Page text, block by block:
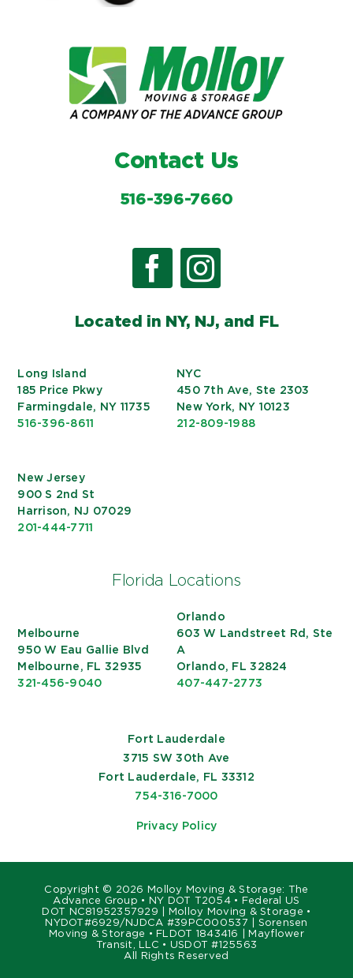
Contact Us
516-396-7660
Located in NY, NJ, and FL
Long Island
185 Price Pkwy
Farmingdale, NY 11735
516-396-8611
NYC
450 7th Ave, Ste 2303
New York, NY 10123
212-809-1988
New Jersey
900 S 2nd St
Harrison, NJ 07029
201-444-7711
Florida Locations
Melbourne
950 W Eau Gallie Blvd
Melbourne, FL 32935
321-456-9040
Orlando
603 W Landstreet Rd, Ste
A
Orlando, FL 32824
407-447-2773
Fort Lauderdale
3715 SW 30th Ave
Fort Lauderdale, FL 33312
754-316-7000
Privacy Policy
Copyright © 2026 Molloy Moving & Storage: The
Advance Group • NY DOT T2054 • Federal US
DOT NC81952357929 | Molloy Moving & Storage •
NYDOT#6929/NJDCA #39PC000537 | Sorensen
Moving & Storage • FLDOT 1843416 | Mayflower
Transit, LLC • USDOT #125563
All Rights Reserved